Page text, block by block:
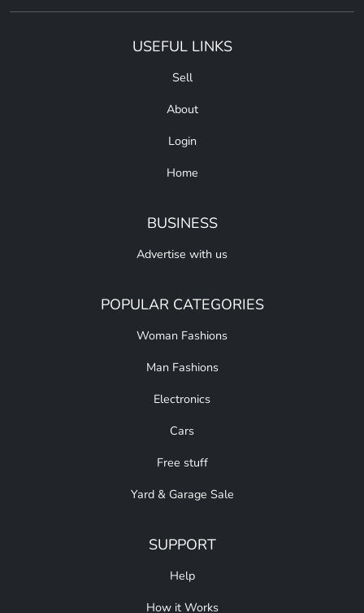
USEFUL LINKS
Sell
About
Login
Home
BUSINESS
Advertise with us
POPULAR CATEGORIES
Woman Fashions
Man Fashions
Electronics
Cars
Free stuff
Yard & Garage Sale
SUPPORT
Help
How it Works